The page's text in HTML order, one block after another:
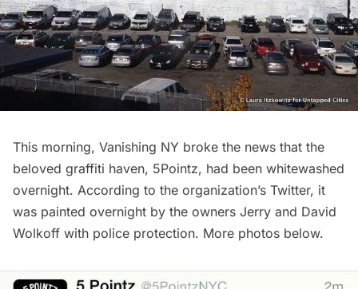
This morning, Vanishing NY broke the news that the
beloved graffiti haven, 5Pointz, had been whitewashed
overnight. According to the organization’s Twitter, it
was painted overnight by the owners Jerry and David
Wolkoff with police protection. More photos below.